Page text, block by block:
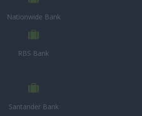
Nationwide Bank
RBS Bank
Santander Bank